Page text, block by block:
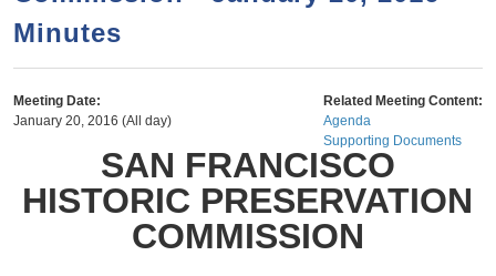
e
t
h
o
r
Minutes
Meeting Date:
January 20, 2016 (All day)
Related Meeting Content:
Agenda
Supporting Documents
SAN FRANCISCO
HISTORIC PRESERVATION
COMMISSION